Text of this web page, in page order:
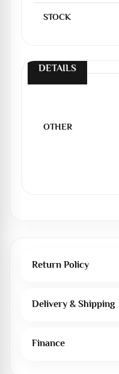
STOCK
DETAILS
OTHER
Return Policy
Delivery & Shipping
Finance